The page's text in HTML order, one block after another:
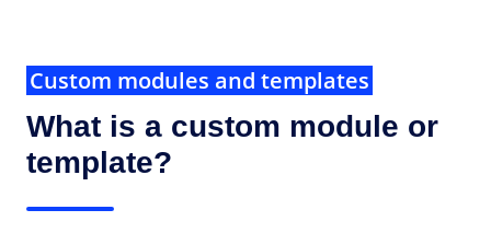
Custom modules and templates
What is a custom module or
template?